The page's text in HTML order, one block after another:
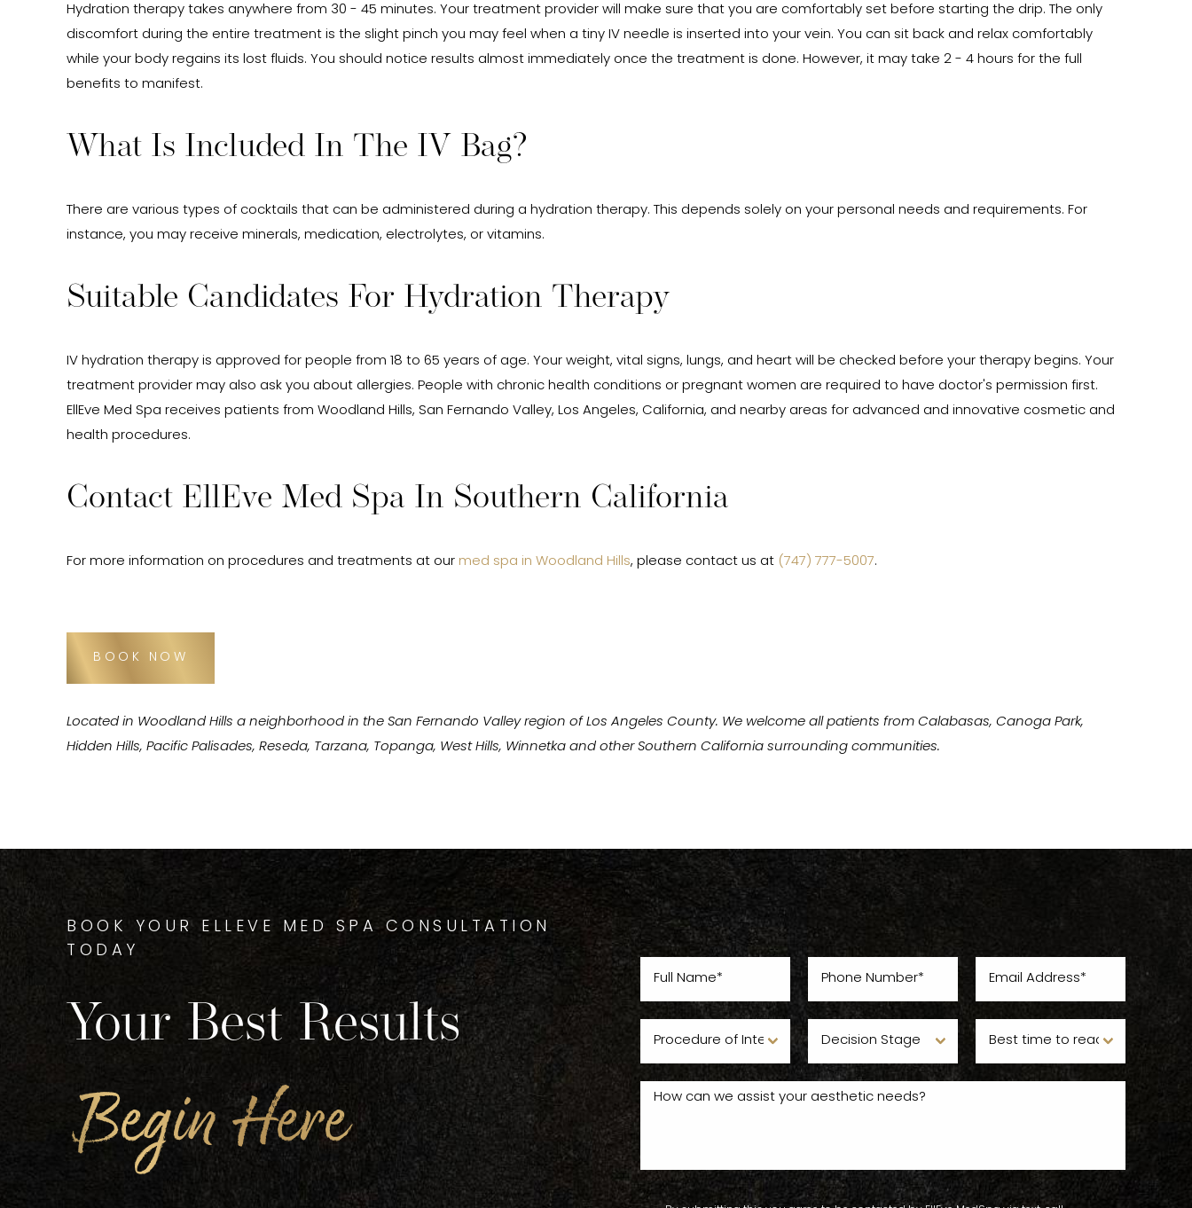
Hydration therapy takes anywhere from 30 - 45 minutes. Your treatment provider will make sure that you are comfortably set before starting the drip. The only
discomfort during the entire treatment is the slight pinch you may feel when a tiny IV needle is inserted into your vein. You can sit back and relax comfortably
while your body regains its lost fluids. You should notice results almost immediately once the treatment is done. However, it may take 2 - 4 hours for the full
benefits to manifest.
What Is Included In The IV Bag?
There are various types of cocktails that can be administered during a hydration therapy. This depends solely on your personal needs and requirements. For
instance, you may receive minerals, medication, electrolytes, or vitamins.
Suitable Candidates For Hydration Therapy
IV hydration therapy is approved for people from 18 to 65 years of age. Your weight, vital signs, lungs, and heart will be checked before your therapy begins. Your
treatment provider may also ask you about allergies. People with chronic health conditions or pregnant women are required to have doctor's permission first.
EllEve Med Spa receives patients from Woodland Hills, San Fernando Valley, Los Angeles, California, and nearby areas for advanced and innovative cosmetic and
health procedures.
Contact EllEve Med Spa In Southern California
For more information on procedures and treatments at our med spa in Woodland Hills, please contact us at (747) 777-5007.
BOOK NOW
Located in Woodland Hills a neighborhood in the San Fernando Valley region of Los Angeles County. We welcome all patients from Calabasas, Canoga Park,
Hidden Hills, Pacific Palisades, Reseda, Tarzana, Topanga, West Hills, Winnetka and other Southern California surrounding communities.
BOOK YOUR ELLEVE MED SPA CONSULTATION
TODAY
Your Best Results
Begin Here